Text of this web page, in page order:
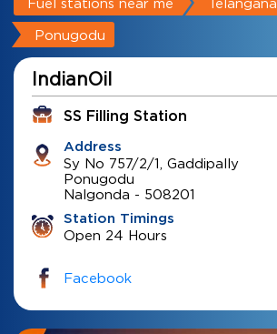
Ponugodu
IndianOil
SS Filling Station
Address
Sy No 757/2/1, Gaddipally
Ponugodu
Nalgonda - 508201
Station Timings
Open 24 Hours
Facebook